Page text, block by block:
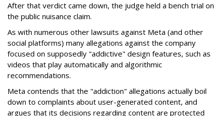
After that verdict came down, the judge held a bench trial on
the public nuisance claim.
As with numerous other lawsuits against Meta (and other
social platforms) many allegations against the company
focused on supposedly "addictive" design features, such as
videos that play automatically and algorithmic
recommendations.
Meta contends that the "addiction" allegations actually boil
down to complaints about user-generated content, and
argues that its decisions regarding content are protected